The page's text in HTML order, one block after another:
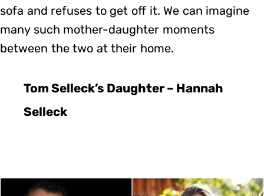
sofa and refuses to get off it. We can imagine
many such mother-daughter moments
between the two at their home.
Tom Selleck’s Daughter – Hannah
Selleck